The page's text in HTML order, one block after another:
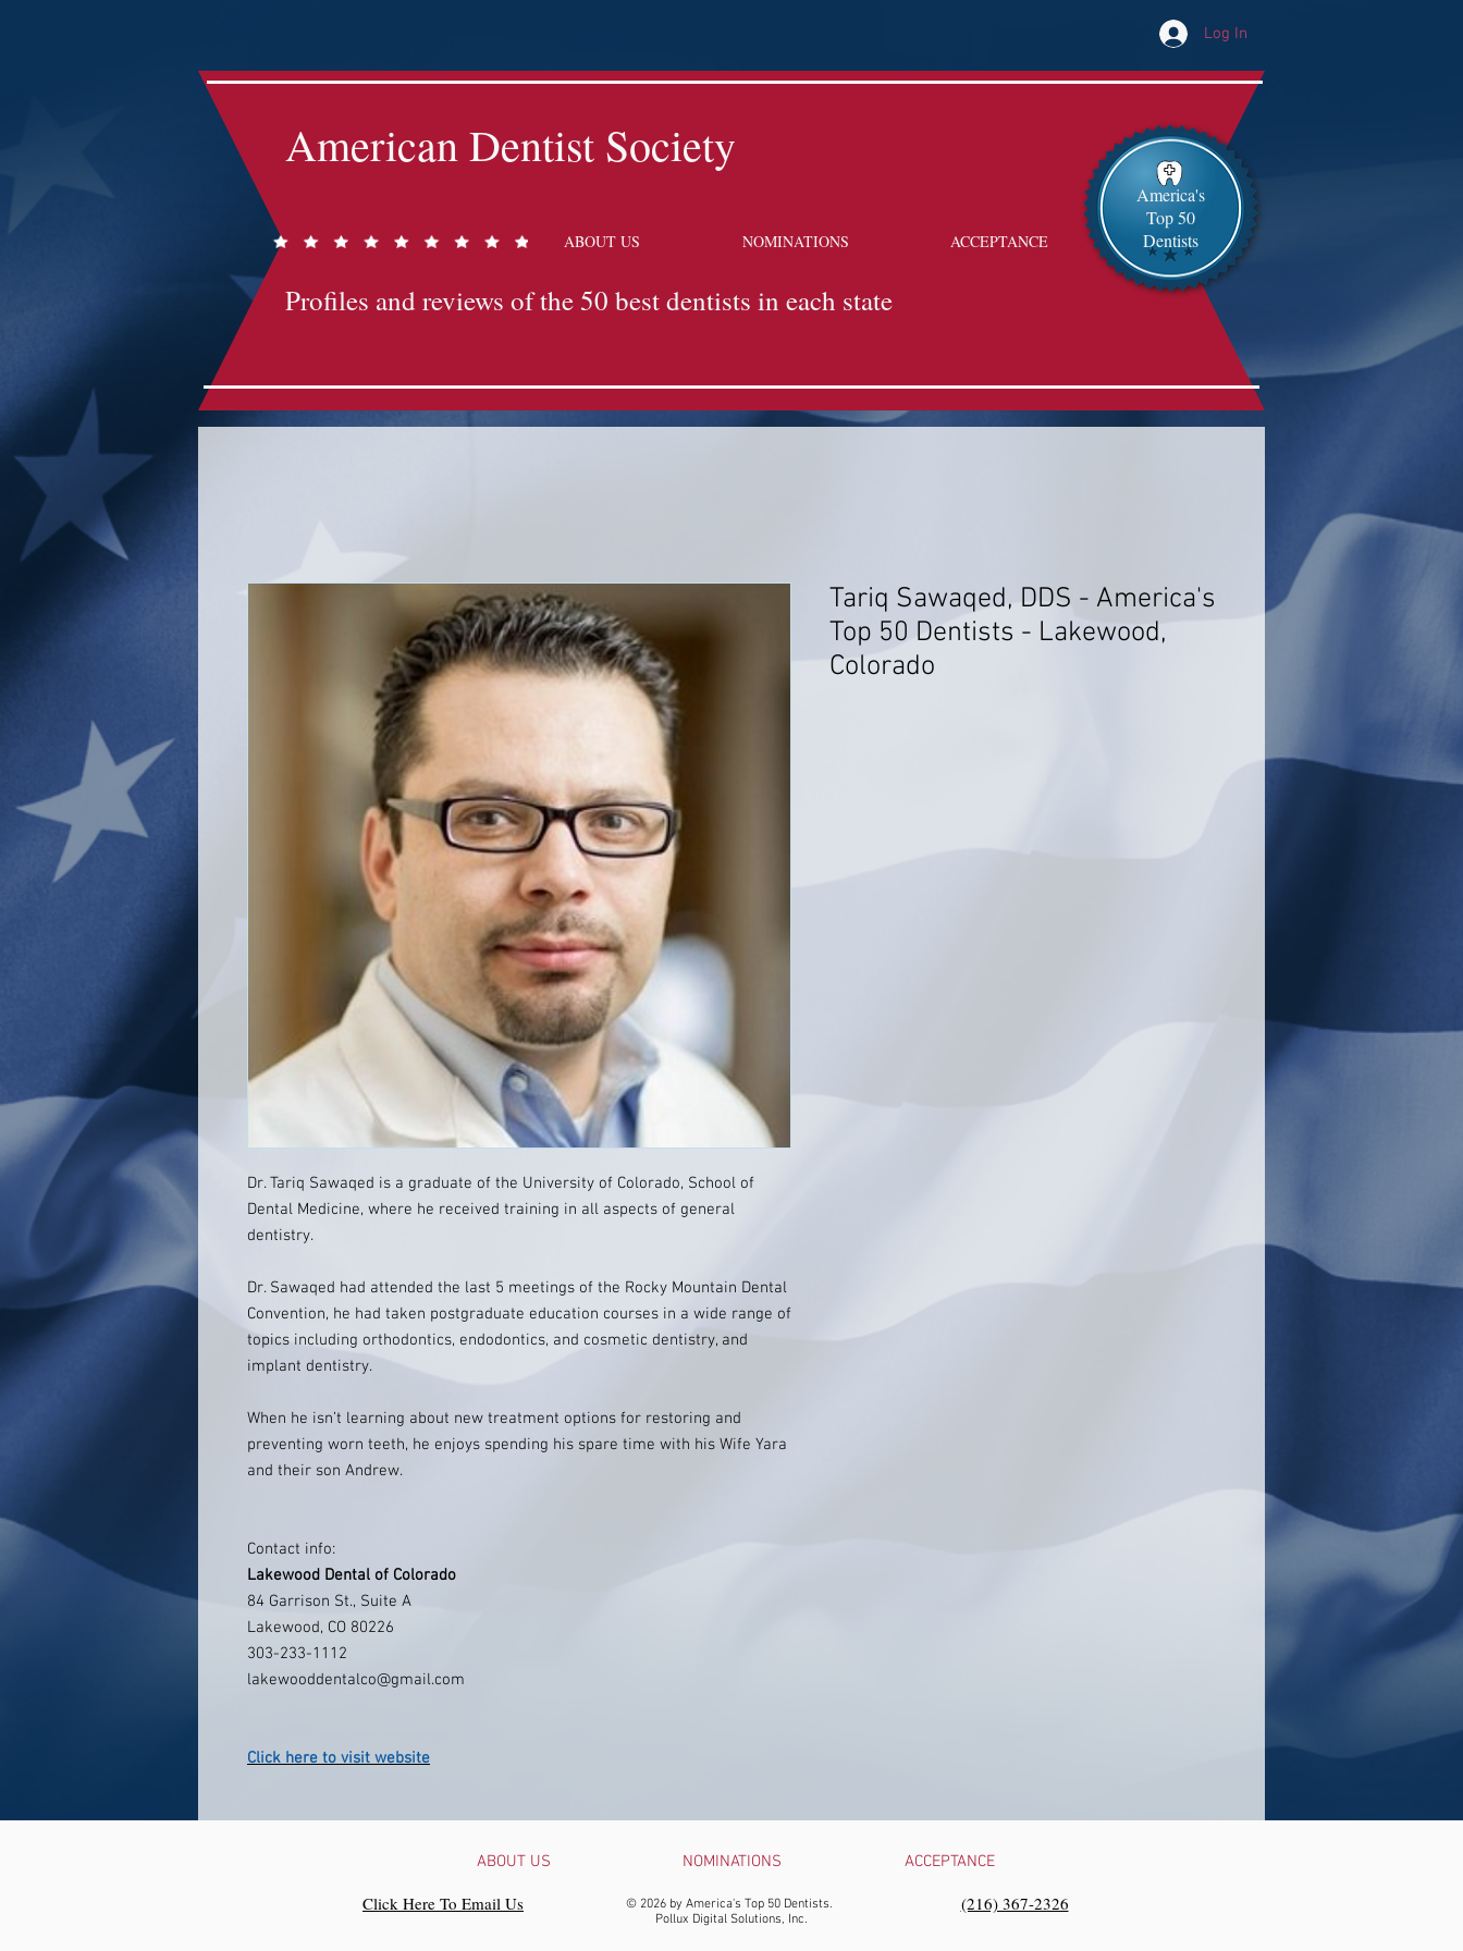
Log In
American Dentist Society
ABOUT US NOMINATIONS ACCEPTANCE
Profiles and reviews of the 50 best dentists in each state
America's
Top 50
Dentists
Dr. Tariq Sawaqed is a graduate of the University of Colorado, School of
Dental Medicine, where he received training in all aspects of general
dentistry.
Dr. Sawaqed had attended the last 5 meetings of the Rocky Mountain Dental
Convention, he had taken postgraduate education courses in a wide range of
topics including orthodontics, endodontics, and cosmetic dentistry, and
implant dentistry.
When he isn’t learning about new treatment options for restoring and
preventing worn teeth, he enjoys spending his spare time with his Wife Yara
and their son Andrew.
Contact info:
Lakewood Dental of Colorado
84 Garrison St., Suite A
Lakewood, CO 80226
303-233-1112
lakewooddentalco@gmail.com
Click here to visit website
Tariq Sawaqed, DDS - America's
Top 50 Dentists - Lakewood,
Colorado
ABOUT US NOMINATIONS ACCEPTANCE
© 2026 by America's Top 50 Dentists.
Pollux Digital Solutions, Inc.
Click Here To Email Us ‪(216) 367-2326‬